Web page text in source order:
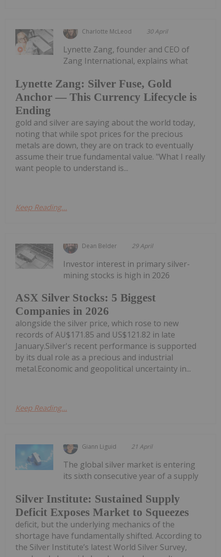
Charlotte McLeod 30 April
Lynette Zang: Silver Fuse, Gold
Anchor — This Currency Lifecycle is
Ending
Lynette Zang, founder and CEO of
Zang International, explains what
gold and silver are saying about the world today,
noting that while spot prices for the precious
metals are down, they are on track to eventually
assume their true fundamental value. "What I really
want people to understand is...
Keep Reading...
Dean Belder 29 April
ASX Silver Stocks: 5 Biggest
Companies in 2026
Investor interest in primary silver-
mining stocks is high in 2026
alongside the silver price, which rose to new
records of AU$171.85 and US$121.82 in late
January.Silver's recent performance is supported
by its dual role as a precious and industrial
metal.Economic and geopolitical uncertainty in...
Keep Reading...
Giann Liguid 21 April
Silver Institute: Sustained Supply
Deficit Exposes Market to Squeezes
The global silver market is entering
its sixth consecutive year of a supply
deficit, but the underlying mechanics of the
shortage have fundamentally shifted. According to
the Silver Institute’s latest World Silver Survey,